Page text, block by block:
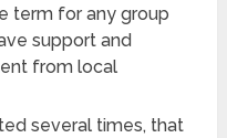
term for any group
support and
from local
several times, that